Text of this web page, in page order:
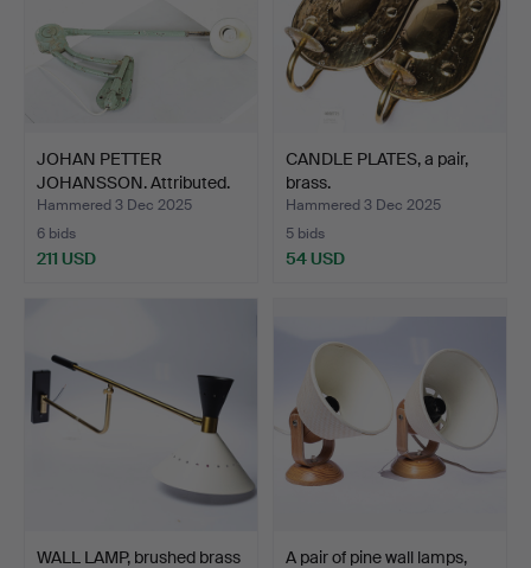
JOHAN PETTER
JOHANSSON. Attributed.
Indust…
Hammered 3 Dec 2025
6 bids
211 USD
CANDLE PLATES, a pair,
brass.
Hammered 3 Dec 2025
5 bids
54 USD
WALL LAMP, brushed brass
A pair of pine wall lamps,